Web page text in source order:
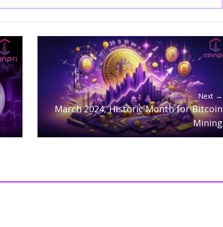
Next →
March 2024, Historic Month for Bitcoin
Mining